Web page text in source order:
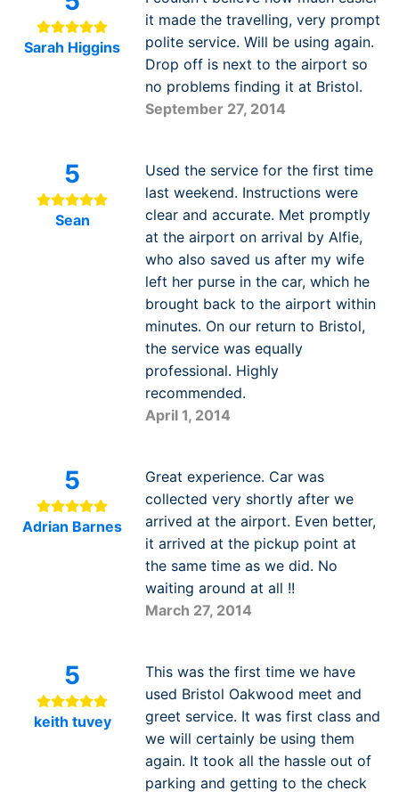
Sarah Higgins
it made the travelling, very prompt
polite service. Will be using again.
Drop off is next to the airport so
no problems finding it at Bristol.
September 27, 2014
5
Sean
Used the service for the first time
last weekend. Instructions were
clear and accurate. Met promptly
at the airport on arrival by Alfie,
who also saved us after my wife
left her purse in the car, which he
brought back to the airport within
minutes. On our return to Bristol,
the service was equally
professional. Highly
recommended.
April 1, 2014
5
Adrian Barnes
Great experience. Car was
collected very shortly after we
arrived at the airport. Even better,
it arrived at the pickup point at
the same time as we did. No
waiting around at all !!
March 27, 2014
5
keith tuvey
This was the first time we have
used Bristol Oakwood meet and
greet service. It was first class and
we will certainly be using them
again. It took all the hassle out of
parking and getting to the check